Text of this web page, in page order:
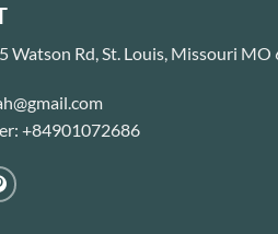
Watson Rd, St. Louis, Missouri MO
+84901072686